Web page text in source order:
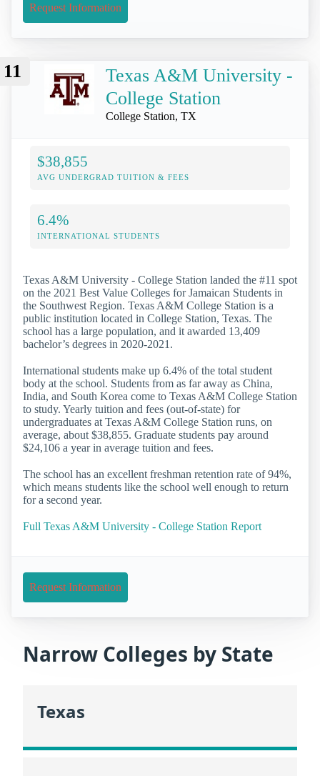
Request Information
11
Texas A&M University -
College Station
College Station, TX
$38,855
AVG UNDERGRAD TUITION & FEES
6.4%
INTERNATIONAL STUDENTS
Texas A&M University - College Station landed the #11 spot
on the 2021 Best Value Colleges for Jamaican Students in
the Southwest Region. Texas A&M College Station is a
public institution located in College Station, Texas. The
school has a large population, and it awarded 13,409
bachelor’s degrees in 2020-2021.
International students make up 6.4% of the total student
body at the school. Students from as far away as China,
India, and South Korea come to Texas A&M College Station
to study. Yearly tuition and fees (out-of-state) for
undergraduates at Texas A&M College Station runs, on
average, about $38,855. Graduate students pay around
$24,106 a year in average tuition and fees.
The school has an excellent freshman retention rate of 94%,
which means students like the school well enough to return
for a second year.
Full Texas A&M University - College Station Report
Request Information
Narrow Colleges by State
Texas